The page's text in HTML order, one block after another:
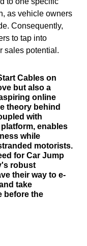
as vehicle owners
Consequently,
to tap into
sales potential.
Cables on
but also a
online
theory behind
with
enables
while
motorists.
for Car Jump
robust
their way to e-
take
before the